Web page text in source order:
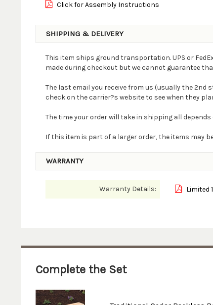
Click for Assembly Instructions
SHIPPING & DELIVERY
This item ships ground transportation. UPS or
made during checkout but we cannot guarantee
The last email you receive from us (usually the
check on the carrier?s website to see when they
The time your order will take in shipping all
If this item is part of a larger order, the items may
WARRANTY
Warranty Details: Limited
Complete the Set